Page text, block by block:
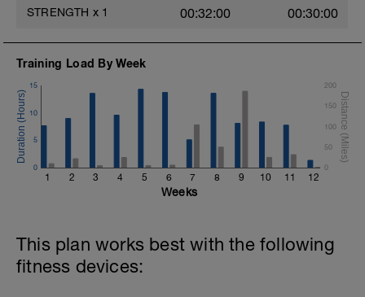
STRENGTH x 1 00:32:00 00:30:00
Training Load By Week
1 2 3 4 5 6 7 8 9 10 11 12
0
5
10
15
0
50
100
150
200
Weeks
This plan works best with the following
fitness devices: